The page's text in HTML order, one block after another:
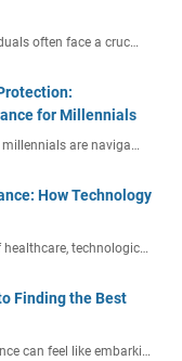
often face a cruc…
for Millennials
millennials are naviga…
How Technology
healthcare, technologic…
Finding the Best
can feel like embarki…